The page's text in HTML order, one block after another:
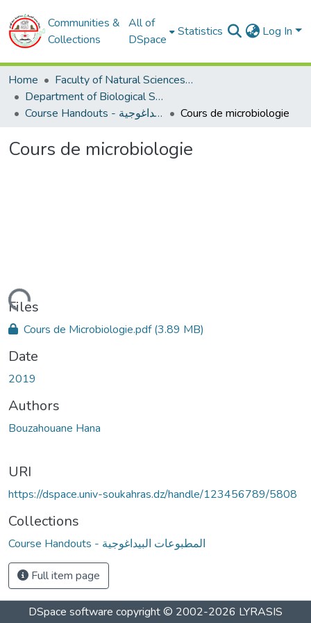
Communities &
Collections
All of
DSpace
Statistics Log In
Home
Faculty of Natural Sciences and Life
Department of Biological Sciences
Course Handouts - المطبوعات البيداغوجية
Cours de microbiologie
Cours de microbiologie
Loading...
Files
Cours de Microbiologie.pdf(3.89 MB)
Date
2019
Authors
Bouzahouane Hana
URI
https://dspace.univ-soukahras.dz/handle/123456789/5808
Collections
Course Handouts - المطبوعات البيداغوجية
Full item page
DSpace software copyright © 2002-2026 LYRASIS